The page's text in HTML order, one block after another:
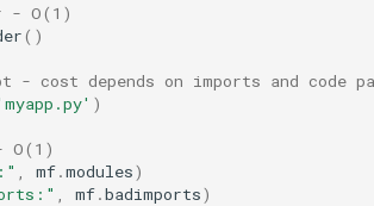
- O(1)
()
- cost depends on imports and code
)
O(1)
mf.modules)
mf.badimports)